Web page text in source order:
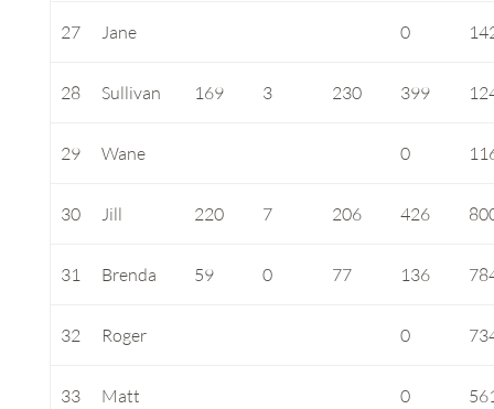
27 Jane 0
28 Sullivan 169 3 230 399
29 Wane 0
30 Jill 220 7 206 426
31 Brenda 59 0 77 136
32 Roger 0
33 Matt 0